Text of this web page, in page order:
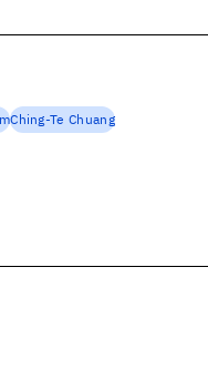
Ching-Te Chuang